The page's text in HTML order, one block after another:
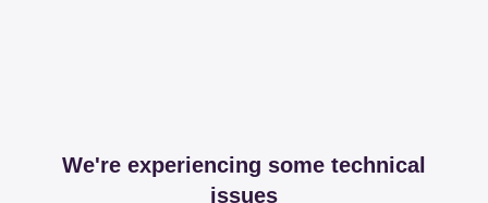
We're experiencing some technical
issues